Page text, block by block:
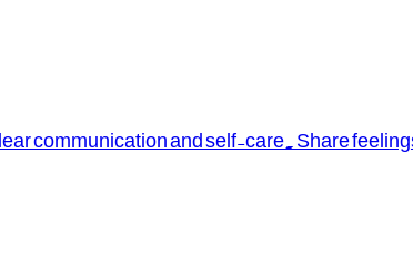
communication and self-care. Share